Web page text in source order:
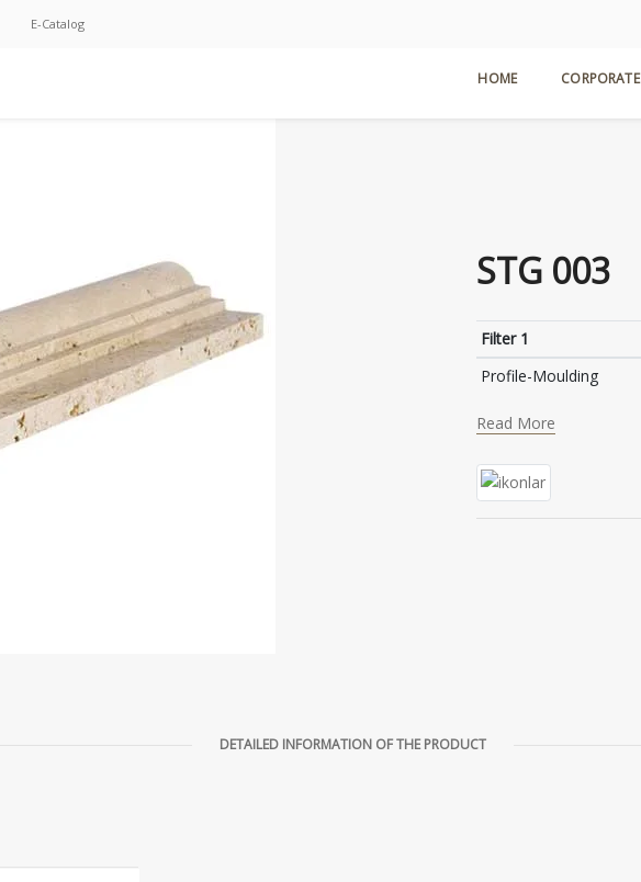
E-Catalog
HOME CORPORATE
STG 003
Filter 1
Profile-Moulding
Read More
DETAILED INFORMATION OF THE PRODUCT